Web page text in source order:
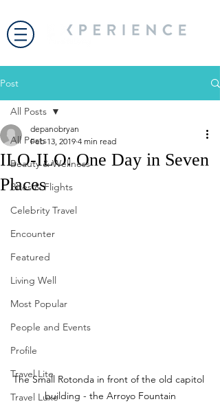
Post
All Posts
Beauty & Wellness
Bites & Flights
Celebrity Travel
Encounter
Featured
Living Well
Most Popular
People and Events
Profile
Travel Lite
Travel Luxe
All Posts
ILO-ILO: One Day in Seven
Places
depanobryan
Feb 13, 2019 4 min read
The Small Rotonda in front of the old capitol
building - the Arroyo Fountain